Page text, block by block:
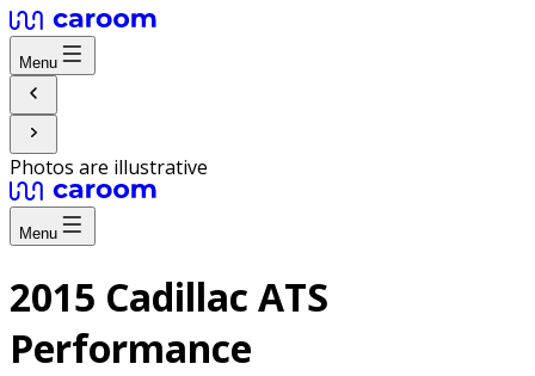
Menu
Photos are illustrative
Menu
2015 Cadillac ATS
Performance